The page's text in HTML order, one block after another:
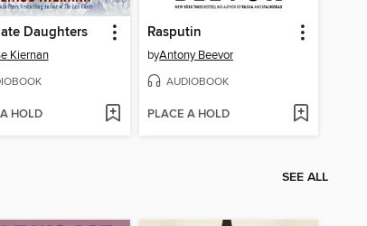
Daughters
Kiernan
HOLD
Rasputin
byAntony Beevor
AUDIOBOOK
PLACE A HOLD
SEE ALL